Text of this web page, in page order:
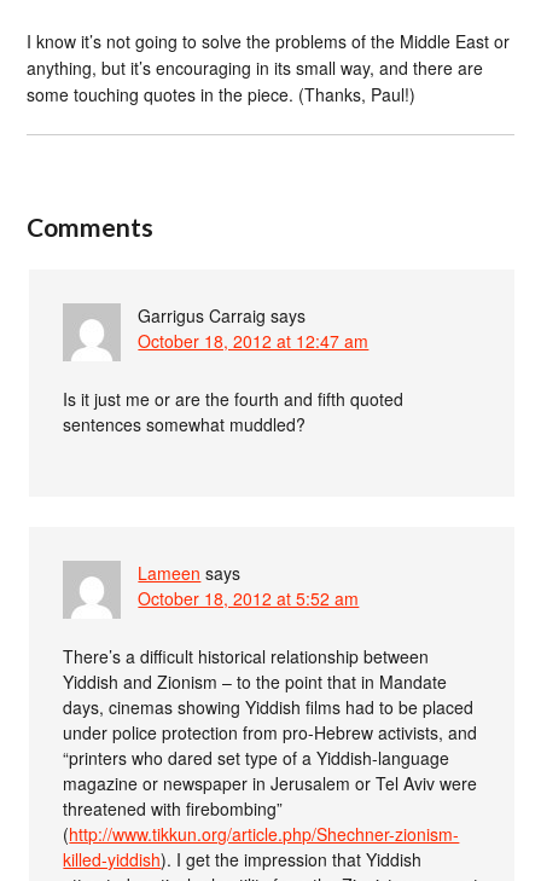
I know it’s not going to solve the problems of the Middle East or
anything, but it’s encouraging in its small way, and there are
some touching quotes in the piece. (Thanks, Paul!)
Comments
Garrigus Carraig says
October 18, 2012 at 12:47 am
Is it just me or are the fourth and fifth quoted
sentences somewhat muddled?
Lameen says
October 18, 2012 at 5:52 am
There’s a difficult historical relationship between
Yiddish and Zionism – to the point that in Mandate
days, cinemas showing Yiddish films had to be placed
under police protection from pro-Hebrew activists, and
“printers who dared set type of a Yiddish-language
magazine or newspaper in Jerusalem or Tel Aviv were
threatened with firebombing”
(http://www.tikkun.org/article.php/Shechner-zionism-
killed-yiddish). I get the impression that Yiddish